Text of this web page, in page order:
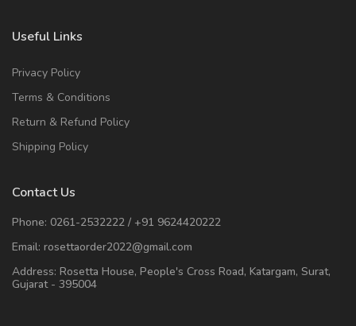
Useful Links
Privacy Policy
Terms & Conditions
Return & Refund Policy
Shipping Policy
Contact Us
Phone: 0261-2532222 / +91 9624420222
Email: rosettaorder2022@gmail.com
Address: Rosetta House, People's Cross Road, Katargam, Surat,
Gujarat - 395004